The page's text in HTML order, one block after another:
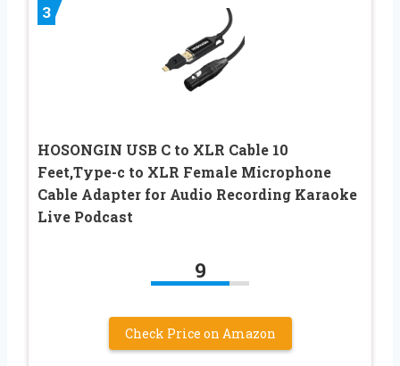
3
HOSONGIN USB C to XLR Cable 10
Feet,Type-c to XLR Female Microphone
Cable Adapter for Audio Recording Karaoke
Live Podcast
9
Check Price on Amazon